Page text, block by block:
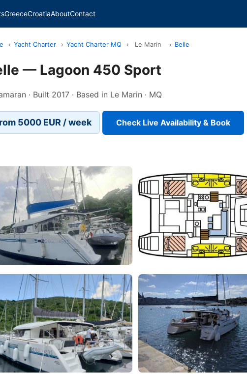
GreeceCroatiaAboutContact
› Yacht Charter › Yacht Charter MQ › Le Marin › Belle
— Lagoon 450 Sport
· Built 2017 · Based in Le Marin · MQ
5000 EUR / week Check Live Availability & Book